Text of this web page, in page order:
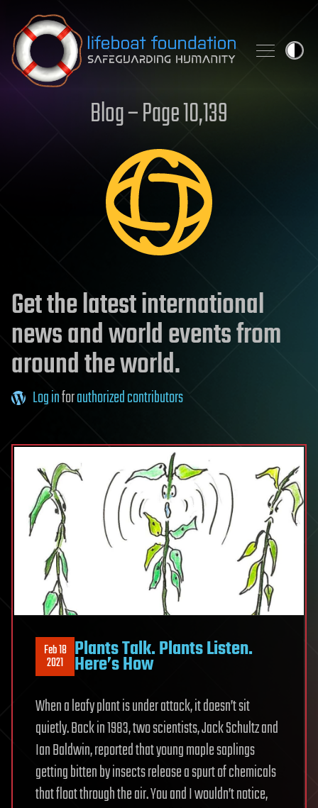
Skip to content
Blog – Page 10,139
Get the latest international
news and world events from
around the world.
Log inforauthorized contributors
Feb 18
2021 Plants Talk. Plants Listen.
Here’s How
When a leafy plant is under attack, it doesn’t sit
quietly. Back in 1983, two scientists, Jack Schultz and
Ian Baldwin, reported that young maple saplings
getting bitten by insects release a spurt of chemicals
that float through the air. You and I wouldn’t notice,